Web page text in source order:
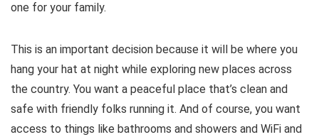
one for your family.
This is an important decision because it will be where you
hang your hat at night while exploring new places across
the country. You want a peaceful place that’s clean and
safe with friendly folks running it. And of course, you want
access to things like bathrooms and showers and WiFi and